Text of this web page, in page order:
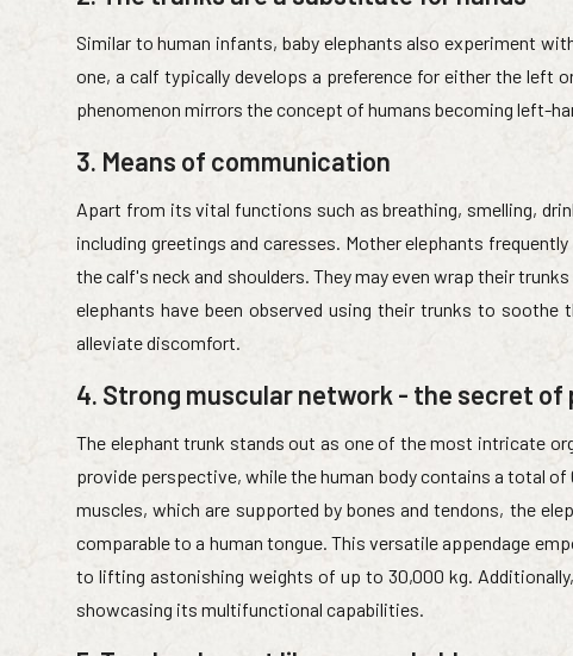
Similar to human infants, baby elephants also experiment
one, a calf typically develops a preference for either the
phenomenon mirrors the concept of humans becoming left-
3. Means of communication
Apart from its vital functions such as breathing, smelling,
including greetings and caresses. Mother elephants
the calf's neck and shoulders. They may even wrap their
elephants have been observed using their trunks to
alleviate discomfort.
4. Strong muscular network - the secret of
The elephant trunk stands out as one of the most intricate
provide perspective, while the human body contains a total
muscles, which are supported by bones and tendons, the
comparable to a human tongue. This versatile appendage
to lifting astonishing weights of up to 30,000 kg.
showcasing its multifunctional capabilities.